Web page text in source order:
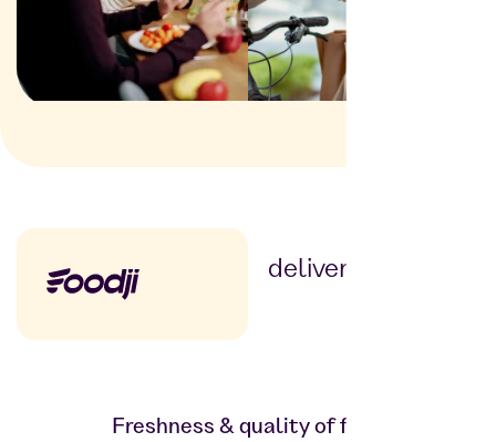
delivery service
Freshness & quality of food